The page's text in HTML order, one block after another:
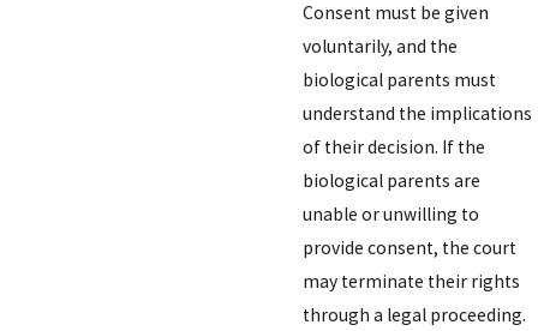
Consent must be given
voluntarily, and the
biological parents must
understand the implications
of their decision. If the
biological parents are
unable or unwilling to
provide consent, the court
may terminate their rights
through a legal proceeding.